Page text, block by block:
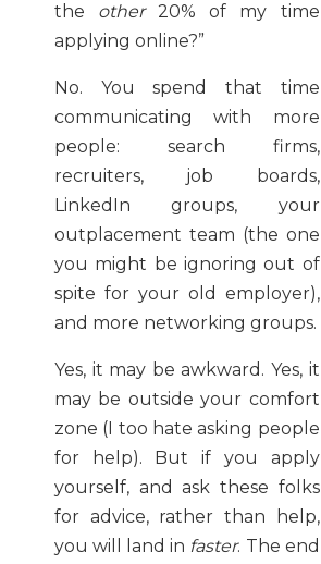
the other20% of my time
applying online?”
No. You spend that time
communicating with more
people: search firms,
recruiters, job boards,
LinkedIn groups, your
outplacement team (the one
you might be ignoring out of
spite for your old employer),
and more networking groups.
Yes, it may be awkward. Yes, it
may be outside your comfort
zone (I too hate asking people
for help). But if you apply
yourself, and ask these folks
for advice, rather than help,
you will land in faster. The end